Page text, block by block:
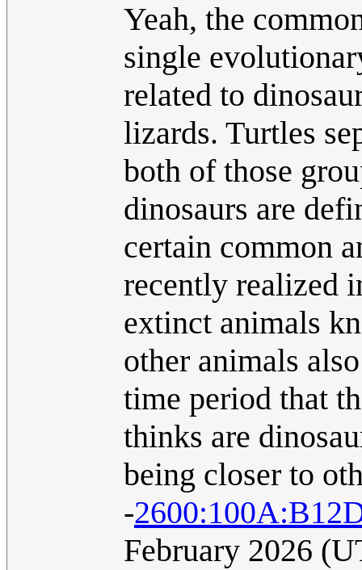
Yeah, the
single
related to
lizards. Turtles
both of those
dinosaurs are
certain common
recently realized
extinct animals
other animals
time period that
thinks are
being closer to
-
February 2026